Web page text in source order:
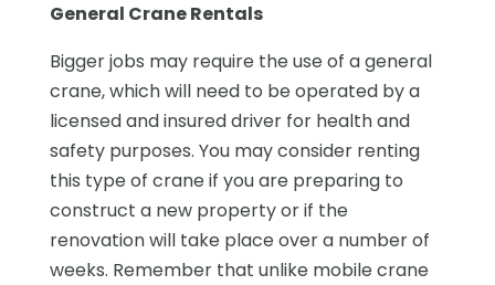
General Crane Rentals
Bigger jobs may require the use of a general
crane, which will need to be operated by a
licensed and insured driver for health and
safety purposes. You may consider renting
this type of crane if you are preparing to
construct a new property or if the
renovation will take place over a number of
weeks. Remember that unlike mobile crane